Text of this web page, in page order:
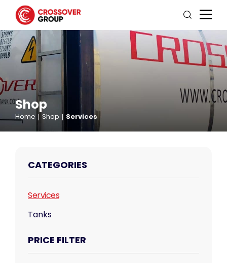
Shop
Home Shop Services
CATEGORIES
Services
Tanks
PRICE FILTER